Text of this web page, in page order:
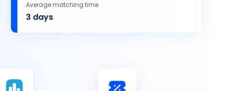
Average matching time
3 days